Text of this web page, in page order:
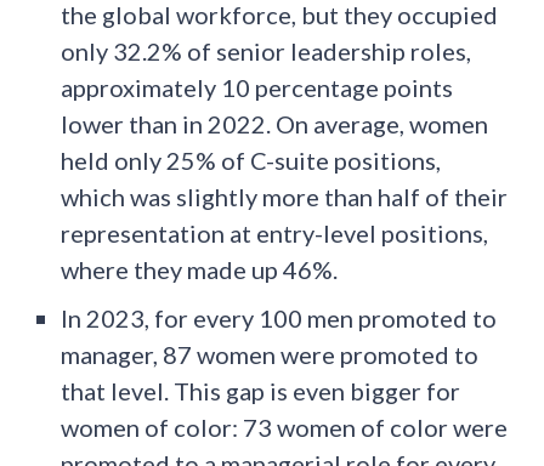
the global workforce, but they occupied
only 32.2% of senior leadership roles,
approximately 10 percentage points
lower than in 2022. On average, women
held only 25% of C-suite positions,
which was slightly more than half of their
representation at entry-level positions,
where they made up 46%.
In 2023, for every 100 men promoted to
manager, 87 women were promoted to
that level. This gap is even bigger for
women of color: 73 women of color were